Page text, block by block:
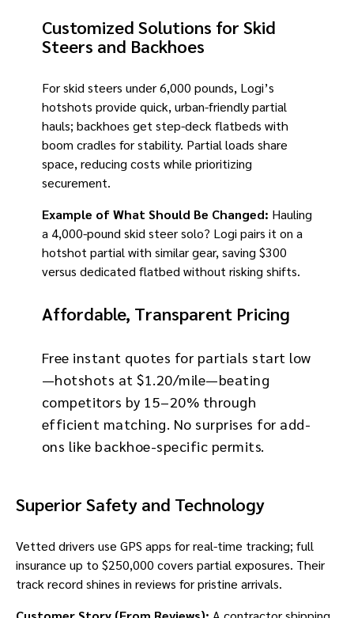
Customized Solutions for Skid
Steers and Backhoes
For skid steers under 6,000 pounds, Logi’s
hotshots provide quick, urban-friendly partial
hauls; backhoes get step-deck flatbeds with
boom cradles for stability. Partial loads share
space, reducing costs while prioritizing
securement.
Example of What Should Be Changed: Hauling
a 4,000-pound skid steer solo? Logi pairs it on a
hotshot partial with similar gear, saving $300
versus dedicated flatbed without risking shifts.
Affordable, Transparent Pricing
Free instant quotes for partials start low
—hotshots at $1.20/mile—beating
competitors by 15–20% through
efficient matching. No surprises for add-
ons like backhoe-specific permits.
Superior Safety and Technology
Vetted drivers use GPS apps for real-time tracking; full
insurance up to $250,000 covers partial exposures. Their
track record shines in reviews for pristine arrivals.